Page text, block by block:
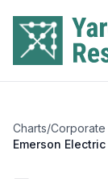
Charts/Corporate
Emerson Electric